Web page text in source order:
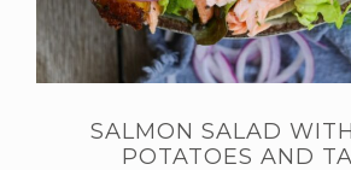
SALMON SALAD
POTATOES AND